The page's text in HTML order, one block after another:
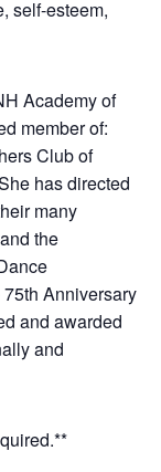
self-esteem,
Academy of
member of:
Club of
has directed
many
the
Anniversary
and awarded
and